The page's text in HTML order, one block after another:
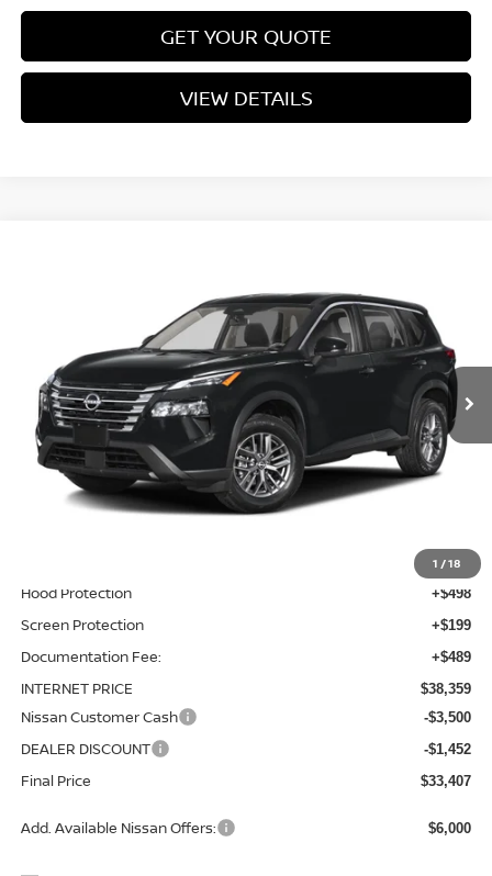
GET YOUR QUOTE
VIEW DETAILS
1 /18
5N1BT3BAXTC872711Stock:TC872711 Model:28316
In-stock Ext. Int.
Less
MSRP: $36,475
Total Additions:
+$299
Hood Protection +$498
Screen Protection +$199
Documentation Fee: +$489
INTERNET PRICE $38,359
Nissan Customer Cash -$3,500
DEALER DISCOUNT -$1,452
Final Price $33,407
Add. Available Nissan Offers: $6,000